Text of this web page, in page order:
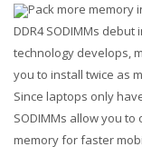
Pack more memory
DDR4 SODIMMs debut
technology develops,
you to install twice as
Since laptops only
SODIMMs allow you
memory for faster